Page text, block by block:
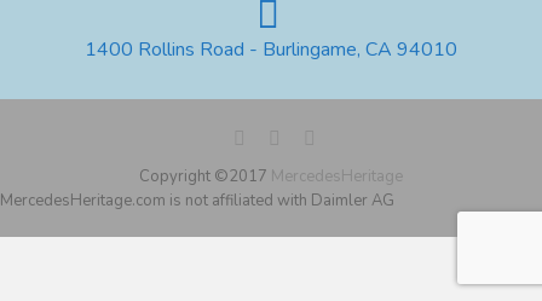
1400 Rollins Road - Burlingame, CA 94010
Copyright ©2017 MercedesHeritage
MercedesHeritage.com is not affiliated with Daimler AG